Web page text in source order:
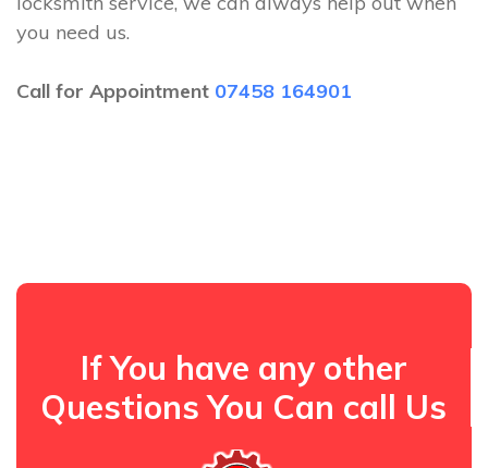
you need us.
Call for Appointment 07458 164901
If You have any other
Questions You Can call Us